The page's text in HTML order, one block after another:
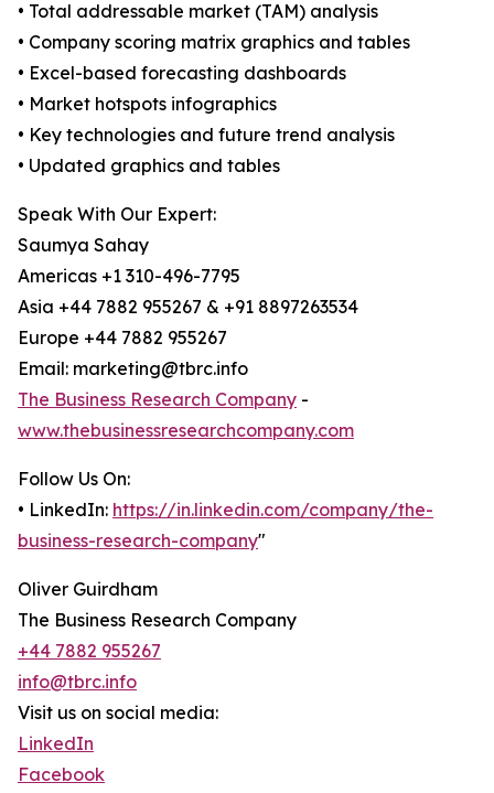
• Total addressable market (TAM) analysis
• Company scoring matrix graphics and tables
• Excel-based forecasting dashboards
• Market hotspots infographics
• Key technologies and future trend analysis
• Updated graphics and tables
Speak With Our Expert:
Saumya Sahay
Americas +1 310-496-7795
Asia +44 7882 955267 & +91 8897263534
Europe +44 7882 955267
Email: marketing@tbrc.info
The Business Research Company -
www.thebusinessresearchcompany.com
Follow Us On:
• LinkedIn: https://in.linkedin.com/company/the-
business-research-company"
Oliver Guirdham
The Business Research Company
+44 7882 955267
info@tbrc.info
Visit us on social media:
LinkedIn
Facebook